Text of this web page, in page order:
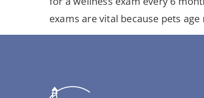
exams are vital because pets